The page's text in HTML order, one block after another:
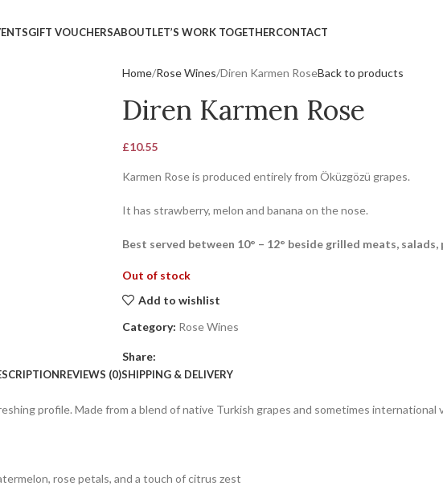
GIFT VOUCHERSABOUTLET’S WORK TOGETHERCONTACT
Home Rose Wines Diren Karmen RoseBack to products
Diren Karmen Rose
£10.55
Karmen Rose is produced entirely from Öküzgözü grapes.
It has strawberry, melon and banana on the nose.
Best served between 10° – 12° beside grilled meats, salads,
Out of stock
Add to wishlist
Category: Rose Wines
Share:
REVIEWS (0)SHIPPING & DELIVERY
profile. Made from a blend of native Turkish grapes and sometimes international
rose petals, and a touch of citrus zest